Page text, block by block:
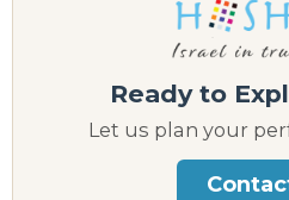
Ready to
Let us plan your